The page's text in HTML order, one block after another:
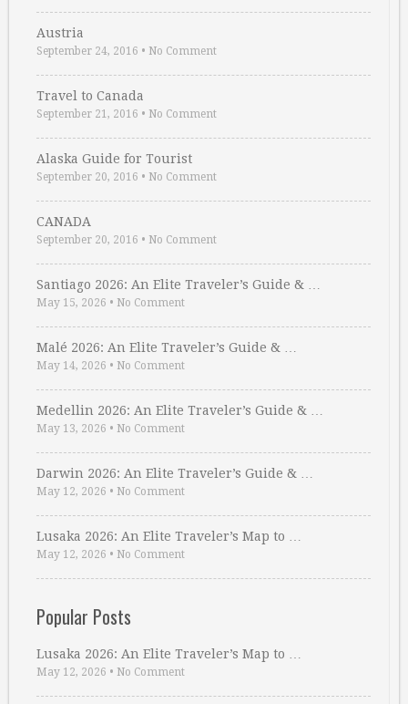
Austria
September 24, 2016 • No Comment
Travel to Canada
September 21, 2016 • No Comment
Alaska Guide for Tourist
September 20, 2016 • No Comment
CANADA
September 20, 2016 • No Comment
Santiago 2026: An Elite Traveler’s Guide & …
May 15, 2026 • No Comment
Malé 2026: An Elite Traveler’s Guide & …
May 14, 2026 • No Comment
Medellin 2026: An Elite Traveler’s Guide & …
May 13, 2026 • No Comment
Darwin 2026: An Elite Traveler’s Guide & …
May 12, 2026 • No Comment
Lusaka 2026: An Elite Traveler’s Map to …
May 12, 2026 • No Comment
Popular Posts
Lusaka 2026: An Elite Traveler’s Map to …
May 12, 2026 • No Comment